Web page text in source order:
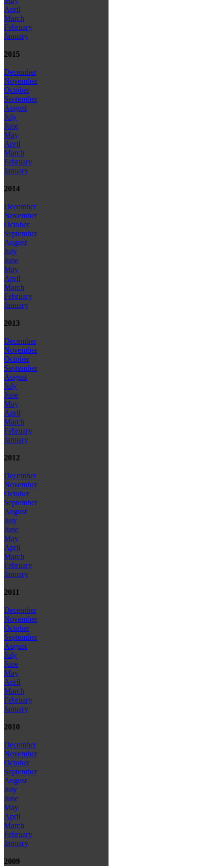
April
March
February
January
2015
December
November
October
September
August
July
June
May
April
March
February
January
2014
December
November
October
September
August
July
June
May
April
March
February
January
2013
December
November
October
September
August
July
June
May
April
March
February
January
2012
December
November
October
September
August
July
June
May
April
March
February
January
2011
December
November
October
September
August
July
June
May
April
March
February
January
2010
December
November
October
September
August
July
June
May
April
March
February
January
2009